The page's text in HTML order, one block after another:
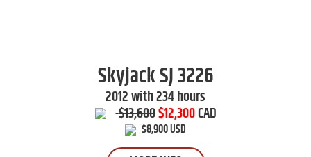
SkyjackSJ 3226
2012 with 234 hours
$13,600$12,300CAD
$8,900 USD